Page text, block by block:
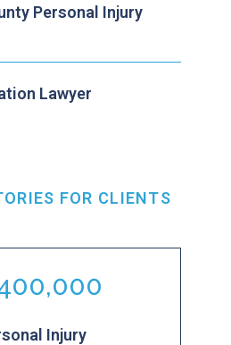
Personal Injury
Lawyer
FOR CLIENTS
Injury